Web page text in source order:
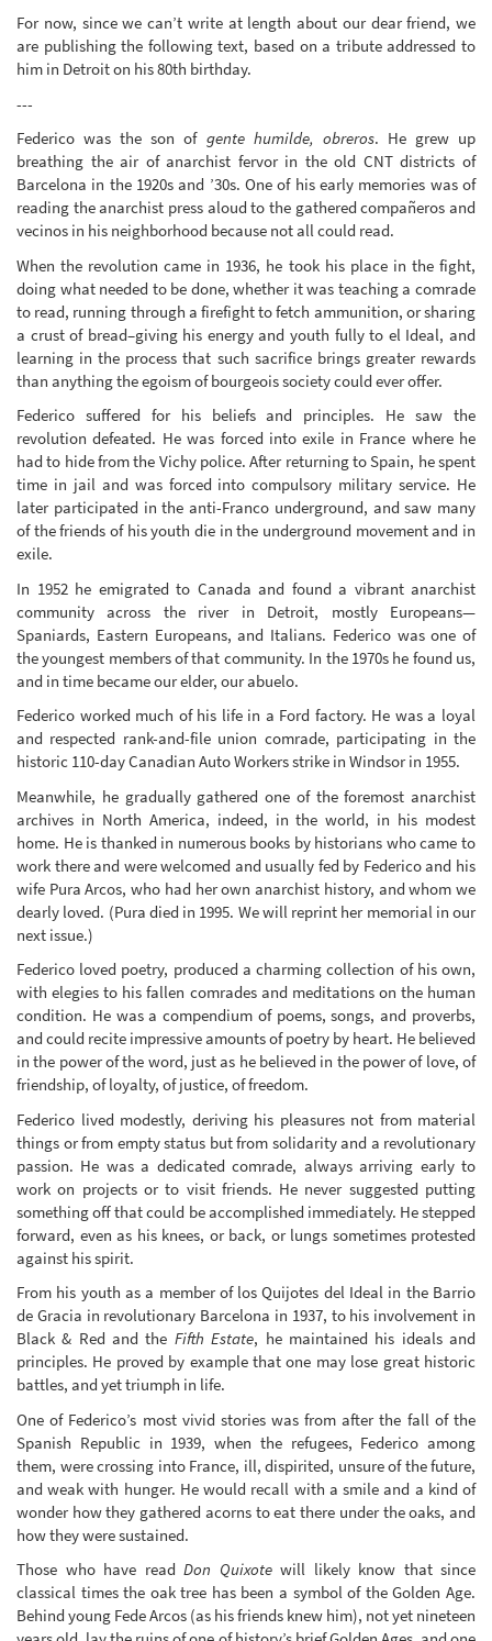
For now, since we can’t write at length about our dear friend, we
are publishing the following text, based on a tribute addressed to
him in Detroit on his 80th birthday.
---
Federico was the son of gente humilde, obreros. He grew up
breathing the air of anarchist fervor in the old CNT districts of
Barcelona in the 1920s and ’30s. One of his early memories was of
reading the anarchist press aloud to the gathered compañeros and
vecinos in his neighborhood because not all could read.
When the revolution came in 1936, he took his place in the fight,
doing what needed to be done, whether it was teaching a comrade
to read, running through a firefight to fetch ammunition, or sharing
a crust of bread–giving his energy and youth fully to el Ideal, and
learning in the process that such sacrifice brings greater rewards
than anything the egoism of bourgeois society could ever offer.
Federico suffered for his beliefs and principles. He saw the
revolution defeated. He was forced into exile in France where he
had to hide from the Vichy police. After returning to Spain, he spent
time in jail and was forced into compulsory military service. He
later participated in the anti-Franco underground, and saw many
of the friends of his youth die in the underground movement and in
exile.
In 1952 he emigrated to Canada and found a vibrant anarchist
community across the river in Detroit, mostly Europeans—
Spaniards, Eastern Europeans, and Italians. Federico was one of
the youngest members of that community. In the 1970s he found us,
and in time became our elder, our abuelo.
Federico worked much of his life in a Ford factory. He was a loyal
and respected rank-and-file union comrade, participating in the
historic 110-day Canadian Auto Workers strike in Windsor in 1955.
Meanwhile, he gradually gathered one of the foremost anarchist
archives in North America, indeed, in the world, in his modest
home. He is thanked in numerous books by historians who came to
work there and were welcomed and usually fed by Federico and his
wife Pura Arcos, who had her own anarchist history, and whom we
dearly loved. (Pura died in 1995. We will reprint her memorial in our
next issue.)
Federico loved poetry, produced a charming collection of his own,
with elegies to his fallen comrades and meditations on the human
condition. He was a compendium of poems, songs, and proverbs,
and could recite impressive amounts of poetry by heart. He believed
in the power of the word, just as he believed in the power of love, of
friendship, of loyalty, of justice, of freedom.
Federico lived modestly, deriving his pleasures not from material
things or from empty status but from solidarity and a revolutionary
passion. He was a dedicated comrade, always arriving early to
work on projects or to visit friends. He never suggested putting
something off that could be accomplished immediately. He stepped
forward, even as his knees, or back, or lungs sometimes protested
against his spirit.
From his youth as a member of los Quijotes del Ideal in the Barrio
de Gracia in revolutionary Barcelona in 1937, to his involvement in
Black & Red and the Fifth Estate, he maintained his ideals and
principles. He proved by example that one may lose great historic
battles, and yet triumph in life.
One of Federico’s most vivid stories was from after the fall of the
Spanish Republic in 1939, when the refugees, Federico among
them, were crossing into France, ill, dispirited, unsure of the future,
and weak with hunger. He would recall with a smile and a kind of
wonder how they gathered acorns to eat there under the oaks, and
how they were sustained.
Those who have read Don Quixotewill likely know that since
classical times the oak tree has been a symbol of the Golden Age.
Behind young Fede Arcos (as his friends knew him), not yet nineteen